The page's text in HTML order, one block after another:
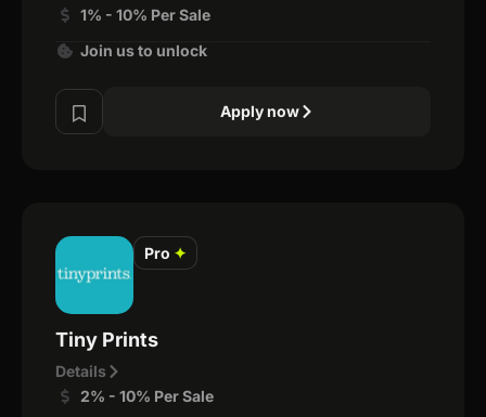
1% - 10% Per Sale
Join us to unlock
Apply now
Pro ✦
Tiny Prints
Details
2% - 10% Per Sale